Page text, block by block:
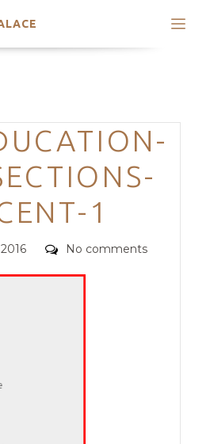
Categories
1
Comments
No comments